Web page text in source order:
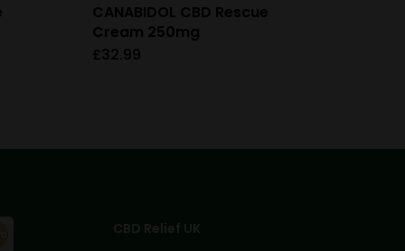
CANABIDOL CBD Rescue
Cream 250mg
£32.99